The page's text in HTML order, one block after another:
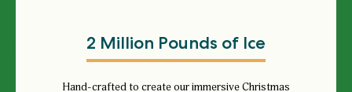
2 Million Pounds of Ice
Hand-crafted to create our immersive Christmas